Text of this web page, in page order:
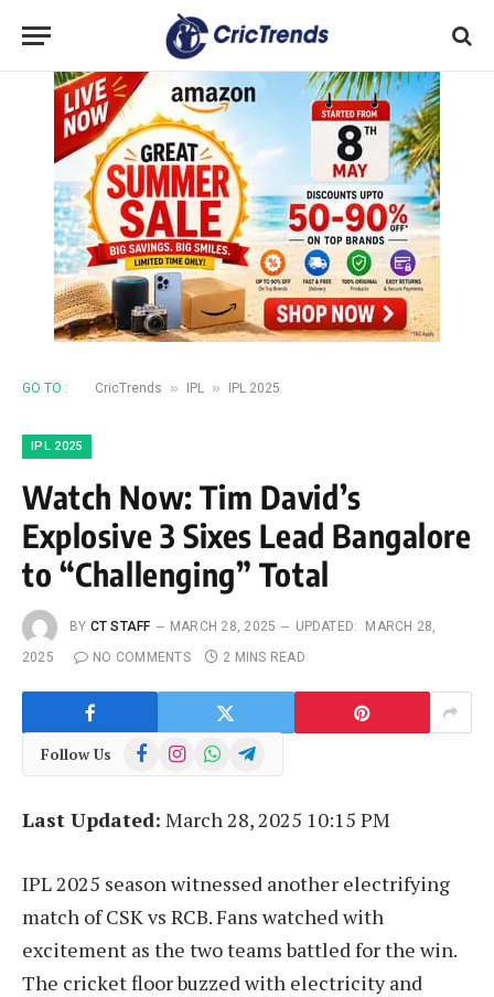
GO TO : CricTrends » IPL » IPL 2025
IPL 2025
Watch Now: Tim David’s
Explosive 3 Sixes Lead Bangalore
to “Challenging” Total
BY CT STAFF MARCH 28, 2025 UPDATED:
MARCH 28,
2025
NO COMMENTS 2 MINS READ
Follow Us FacebookInstagramWhatsAppTelegram
Last Updated: March 28, 2025 10:15 PM
IPL 2025 season witnessed another electrifying
match of CSK vs RCB. Fans watched with
excitement as the two teams battled for the win.
The cricket floor buzzed with electricity and